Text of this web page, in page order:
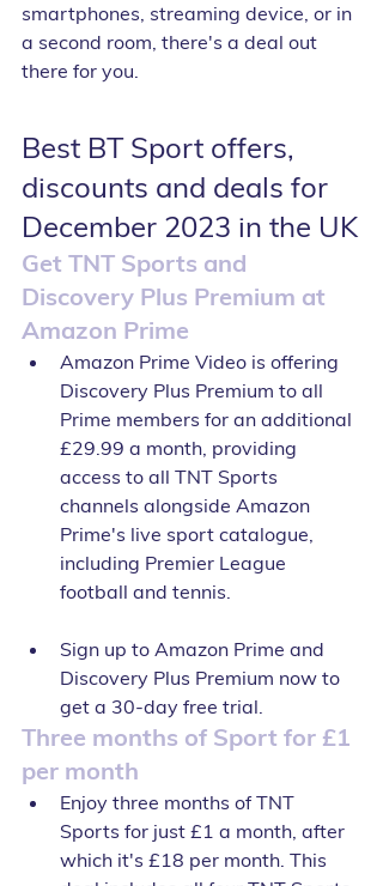
smartphones, streaming device, or in
a second room, there's a deal out
there for you.
Best BT Sport offers,
discounts and deals for
December 2023 in the UK
Get TNT Sports and
Discovery Plus Premium at
Amazon Prime
Amazon Prime Video is offering
Discovery Plus Premium to all
Prime members for an additional
£29.99 a month, providing
access to all TNT Sports
channels alongside Amazon
Prime's live sport catalogue,
including Premier League
football and tennis.
Sign up to Amazon Prime and
Discovery Plus Premium now to
get a 30-day free trial.
Three months of Sport for £1
per month
Enjoy three months of TNT
Sports for just £1 a month, after
which it's £18 per month. This